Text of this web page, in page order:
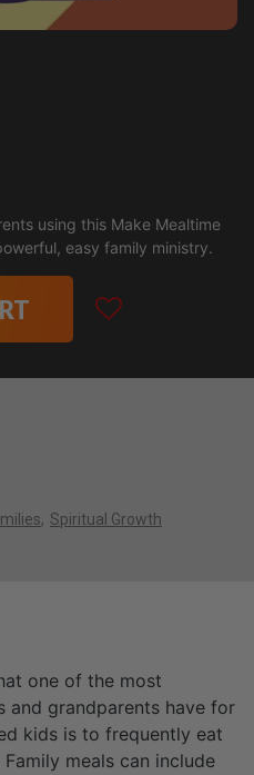
using this Make Mealtime
easy family ministry.
Spiritual Growth
one of the most
and grandparents have for
kids is to frequently eat
meals can include